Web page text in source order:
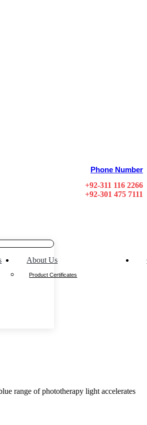
Phone Number
+92-311 116 2266
+92-301 475 7111
About Us
Product Certificates
range of phototherapy light accelerates